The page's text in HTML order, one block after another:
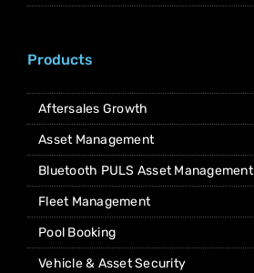
Products
Aftersales Growth
Asset Management
Bluetooth PULS Asset Management
Fleet Management
Pool Booking
Vehicle & Asset Security